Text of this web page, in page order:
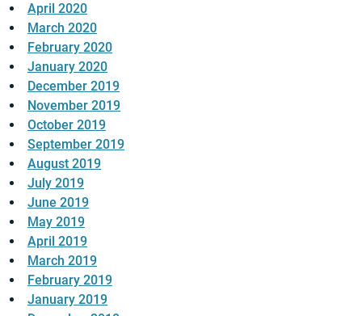
April 2020
March 2020
February 2020
January 2020
December 2019
November 2019
October 2019
September 2019
August 2019
July 2019
June 2019
May 2019
April 2019
March 2019
February 2019
January 2019